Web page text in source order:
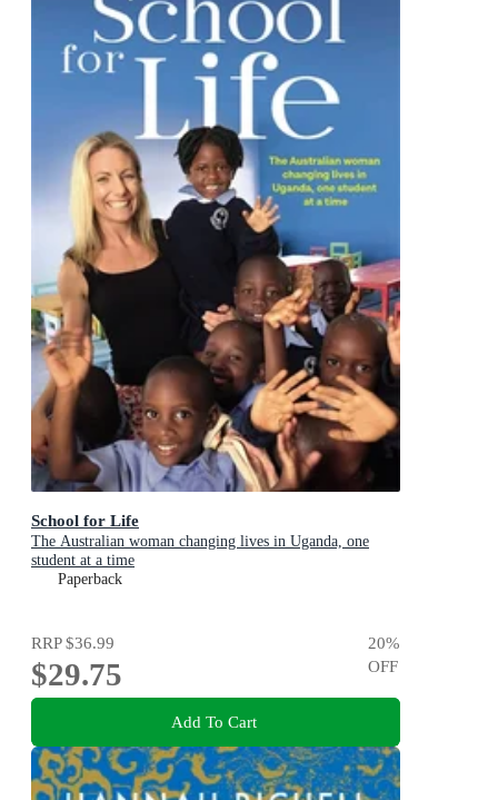
School for Life
The Australian woman changing lives in Uganda, one
student at a time
Paperback
RRP$36.99
$29.75
20%
OFF
Add To Cart